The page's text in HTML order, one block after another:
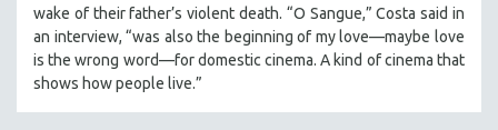
wake of their father’s violent death. “O Sangue,” Costa said in
an interview, “was also the beginning of my love—maybe love
is the wrong word—for domestic cinema. A kind of cinema that
shows how people live.”